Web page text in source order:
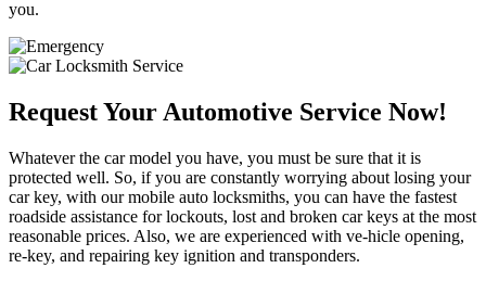
you.
Request Your Automotive Service Now!
Whatever the car model you have, you must be sure that it is
protected well. So, if you are constantly worrying about losing your
car key, with our mobile auto locksmiths, you can have the fastest
roadside assistance for lockouts, lost and broken car keys at the most
reasonable prices. Also, we are experienced with ve-hicle opening,
re-key, and repairing key ignition and transponders.